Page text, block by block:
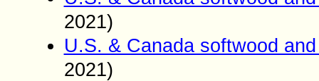
2021)
U.S. & Canada softwood
2021)